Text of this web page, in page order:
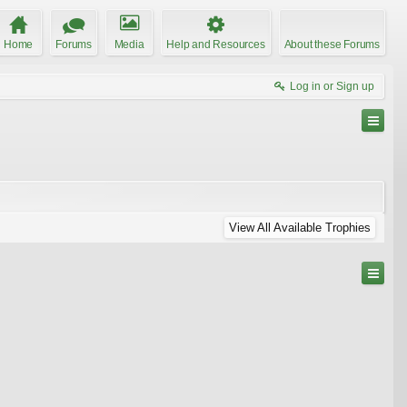
Home Forums Media Help and Resources About these Forums
Log in or Sign up
View All Available Trophies